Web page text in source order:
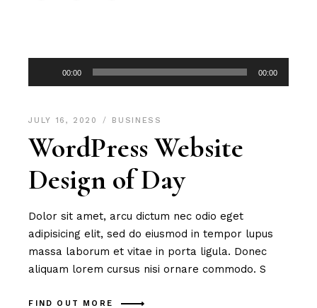
Player
00:00 00:00
JULY 16, 2020 BUSINESS
WordPress Website
Design of Day
Dolor sit amet, arcu dictum nec odio eget
adipisicing elit, sed do eiusmod in tempor lupus
massa laborum et vitae in porta ligula. Donec
aliquam lorem cursus nisi ornare commodo. S
FIND OUT MORE